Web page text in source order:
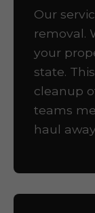
Our
removal.
your
state.
cleanup
teams
haul